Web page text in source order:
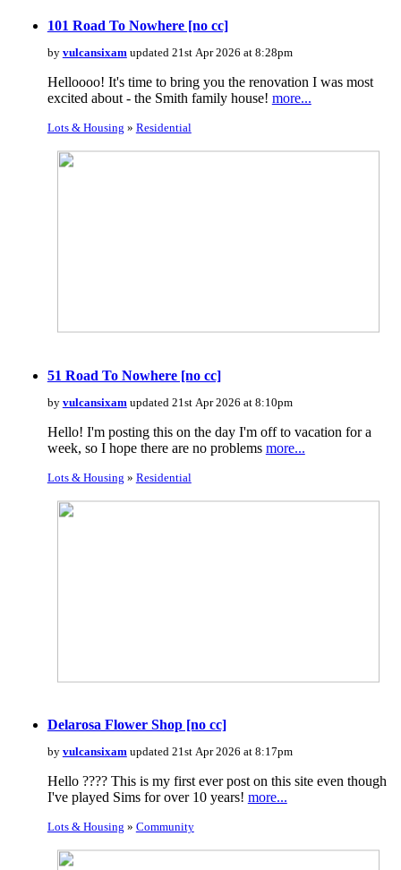
101 Road To Nowhere [no cc]
by vulcansixamupdated 21st Apr 2026 at 8:28pm
Helloooo! It's time to bring you the renovation I was most
excited about - the Smith family house! more...
Lots & Housing » Residential
51 Road To Nowhere [no cc]
by vulcansixam updated 21st Apr 2026 at 8:10pm
Hello! I'm posting this on the day I'm off to vacation for a
week, so I hope there are no problems more...
Lots & Housing » Residential
Delarosa Flower Shop [no cc]
by vulcansixamupdated 21st Apr 2026 at 8:17pm
Hello ???? This is my first ever post on this site even though
I've played Sims for over 10 years! more...
Lots & Housing » Community